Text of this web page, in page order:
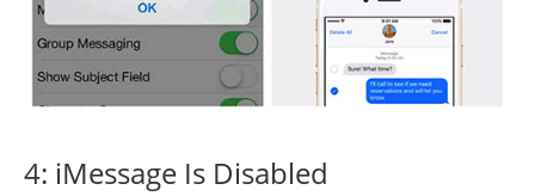
4: iMessage Is Disabled